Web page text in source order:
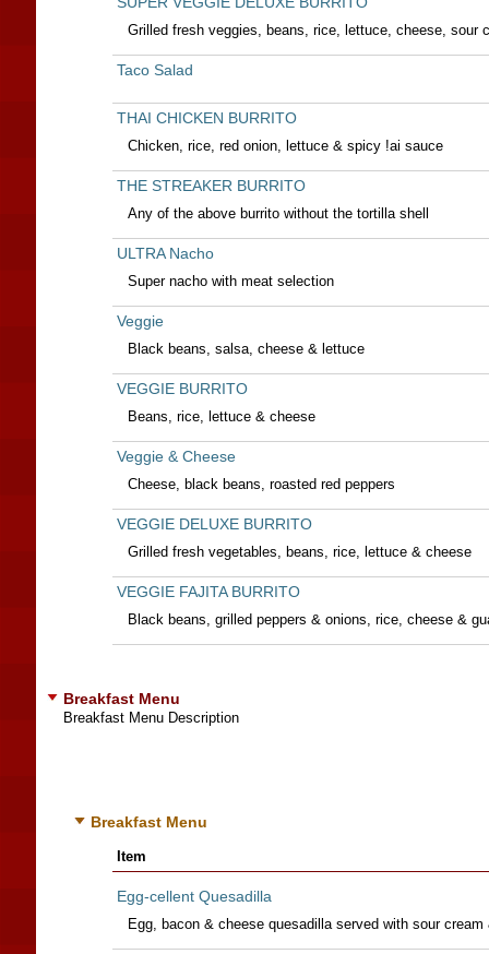
Grilled fresh veggies, beans, rice, lettuce, cheese, sour
Taco Salad
THAI CHICKEN BURRITO
Chicken, rice, red onion, lettuce & spicy !ai sauce
THE STREAKER BURRITO
Any of the above burrito without the tortilla shell
ULTRA Nacho
Super nacho with meat selection
Veggie
Black beans, salsa, cheese & lettuce
VEGGIE BURRITO
Beans, rice, lettuce & cheese
Veggie & Cheese
Cheese, black beans, roasted red peppers
VEGGIE DELUXE BURRITO
Grilled fresh vegetables, beans, rice, lettuce & cheese
VEGGIE FAJITA BURRITO
Black beans, grilled peppers & onions, rice, cheese &
Breakfast Menu
Breakfast Menu Description
Breakfast Menu
Item
Egg-cellent Quesadilla
Egg, bacon & cheese quesadilla served with sour cream